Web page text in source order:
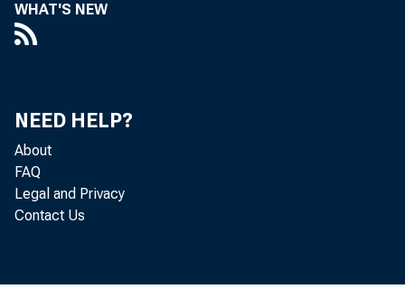
WHAT'S NEW
NEED HELP?
About
FAQ
Legal and Privacy
Contact Us